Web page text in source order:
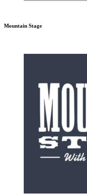
Mountain Stage